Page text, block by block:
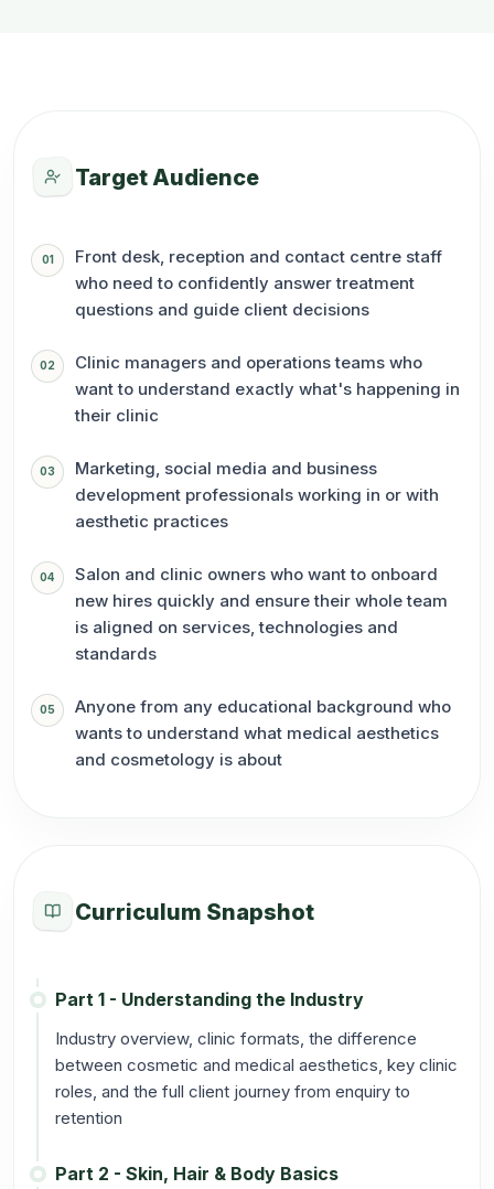
Target Audience
01
Front desk, reception and contact centre staff
who need to confidently answer treatment
questions and guide client decisions
02
Clinic managers and operations teams who
want to understand exactly what's happening in
their clinic
03
Marketing, social media and business
development professionals working in or with
aesthetic practices
04
Salon and clinic owners who want to onboard
new hires quickly and ensure their whole team
is aligned on services, technologies and
standards
05
Anyone from any educational background who
wants to understand what medical aesthetics
and cosmetology is about
Curriculum Snapshot
Part 1 - Understanding the Industry
Industry overview, clinic formats, the difference
between cosmetic and medical aesthetics, key clinic
roles, and the full client journey from enquiry to
retention
Part 2 - Skin, Hair & Body Basics